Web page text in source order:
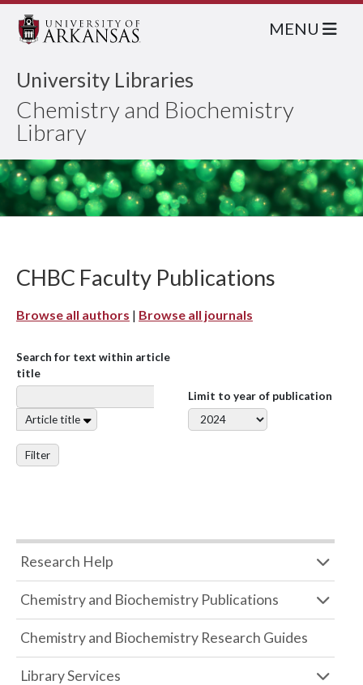
University Libraries
Chemistry and Biochemistry
Library
MENU
CHBC Faculty Publications
Browse all authors | Browse all journals
Search for text within article
title
Article title
Limit to year of publication
Filter
Research Help
Chemistry and Biochemistry Publications
Chemistry and Biochemistry Research Guides
Library Services